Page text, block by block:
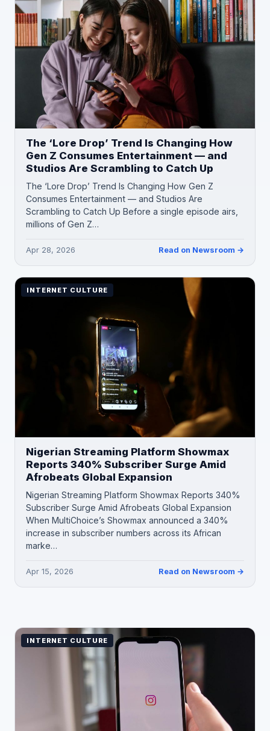
The ‘Lore Drop’ Trend Is Changing How
Gen Z Consumes Entertainment — and
Studios Are Scrambling to Catch Up
The ‘Lore Drop’ Trend Is Changing How Gen Z
Consumes Entertainment — and Studios Are
Scrambling to Catch Up Before a single episode airs,
millions of Gen Z…
Apr 28, 2026 Read on Newsroom →
INTERNET CULTURE
Nigerian Streaming Platform Showmax
Reports 340% Subscriber Surge Amid
Afrobeats Global Expansion
Nigerian Streaming Platform Showmax Reports 340%
Subscriber Surge Amid Afrobeats Global Expansion
When MultiChoice’s Showmax announced a 340%
increase in subscriber numbers across its African
marke…
Apr 15, 2026 Read on Newsroom →
INTERNET CULTURE